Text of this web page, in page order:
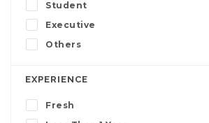
Student
Executive
Others
EXPERIENCE
Fresh